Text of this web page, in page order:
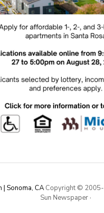
| Sonoma, CA Copyright © 2005-
Sun Newspaper·